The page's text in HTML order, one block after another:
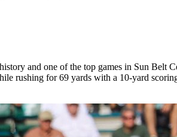
and one of the top games in Sun Belt
rushing for 69 yards with a 10-yard